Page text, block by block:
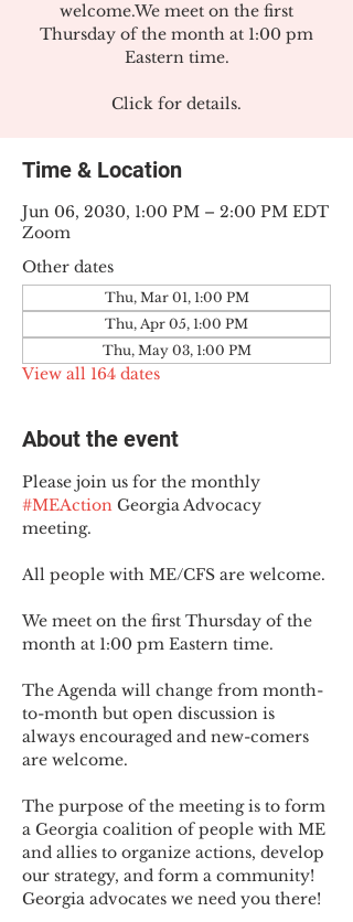
welcome.We meet on the first
Thursday of the month at 1:00 pm
Eastern time.
Click for details.
Time & Location
Jun 06, 2030, 1:00 PM – 2:00 PM EDT
Zoom
Other dates
Thu, Mar 01, 1:00 PM
Thu, Apr 05, 1:00 PM
Thu, May 03, 1:00 PM
View all 164 dates
About the event
Please join us for the monthly
#MEAction Georgia Advocacy
meeting.
All people with ME/CFS are welcome.
We meet on the first Thursday of the
month at 1:00 pm Eastern time.
The Agenda will change from month-
to-month but open discussion is
always encouraged and new-comers
are welcome.
The purpose of the meeting is to form
a Georgia coalition of people with ME
and allies to organize actions, develop
our strategy, and form a community!
Georgia advocates we need you there!